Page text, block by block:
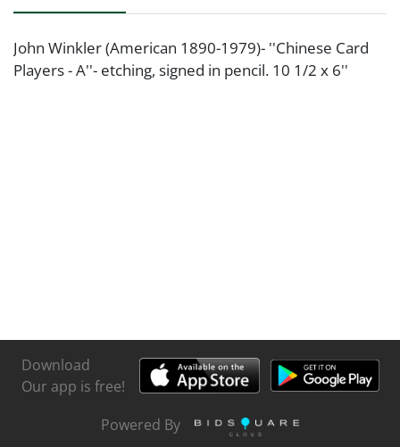
John Winkler (American 1890-1979)- ''Chinese Card
Players - A''- etching, signed in pencil. 10 1/2 x 6''
Download
Our app is free!
Powered By